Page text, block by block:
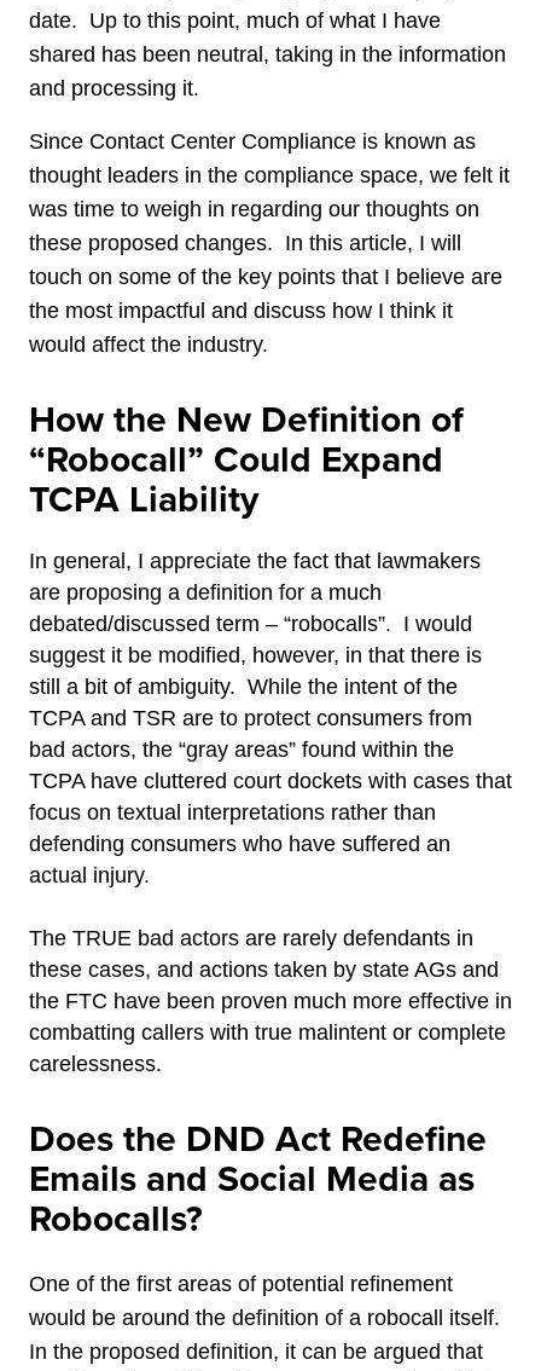
date. Up to this point, much of what I have
shared has been neutral, taking in the information
and processing it.
Since Contact Center Compliance is known as
thought leaders in the compliance space, we felt it
was time to weigh in regarding our thoughts on
these proposed changes. In this article, I will
touch on some of the key points that I believe are
the most impactful and discuss how I think it
would affect the industry.
How the New Definition of
“Robocall” Could Expand
TCPA Liability
In general, I appreciate the fact that lawmakers
are proposing a definition for a much
debated/discussed term – “robocalls”. I would
suggest it be modified, however, in that there is
still a bit of ambiguity. While the intent of the
TCPA and TSR are to protect consumers from
bad actors, the “gray areas” found within the
TCPA have cluttered court dockets with cases that
focus on textual interpretations rather than
defending consumers who have suffered an
actual injury.
The TRUE bad actors are rarely defendants in
these cases, and actions taken by state AGs and
the FTC have been proven much more effective in
combatting callers with true malintent or complete
carelessness.
Does the DND Act Redefine
Emails and Social Media as
Robocalls?
One of the first areas of potential refinement
would be around the definition of a robocall itself.
In the proposed definition, it can be argued that